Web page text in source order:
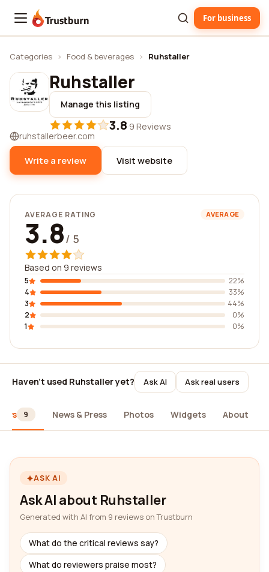
Trustburn For business
Categories › Food & beverages › Ruhstaller
Ruhstaller
Manage this listing
3.8·9 Reviews
ruhstallerbeer.com
Write a review Visit website
AVERAGE RATING AVERAGE
3.8/ 5
Based on 9 reviews
5
22%
4
33%
3
44%
2
0%
1
0%
Haven't used Ruhstaller yet? Ask AI Ask real users
9 News & Press Photos Widgets About
ASK AI
Ask AI about Ruhstaller
Generated with AI from 9 reviews on Trustburn
What do the critical reviews say?
What do reviewers praise most?